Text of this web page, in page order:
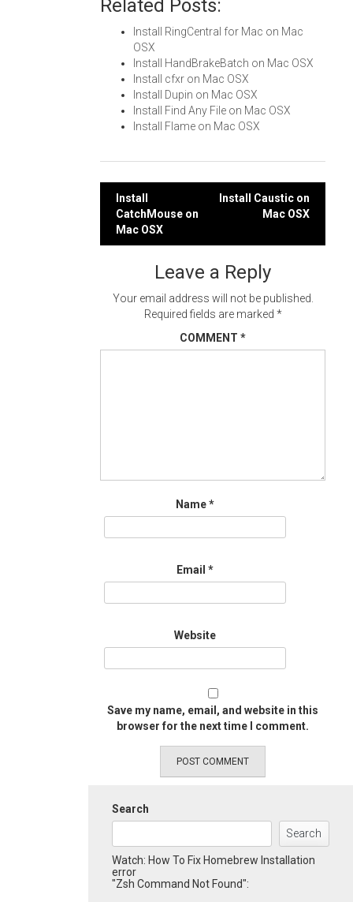
Related Posts:
Install RingCentral for Mac on Mac
OSX
Install HandBrakeBatch on Mac OSX
Install cfxr on Mac OSX
Install Dupin on Mac OSX
Install Find Any File on Mac OSX
Install Flame on Mac OSX
Post
navigation
Install
CatchMouse on
Mac OSX
Install Caustic on
Mac OSX
Leave a Reply
Your email address will not be published.
Required fields are marked *
COMMENT *
Name*
Email *
Website
Save my name, email, and website in this
browser for the next time I comment.
Search
Search
Watch: How To Fix Homebrew Installation
error
"Zsh Command Not Found":